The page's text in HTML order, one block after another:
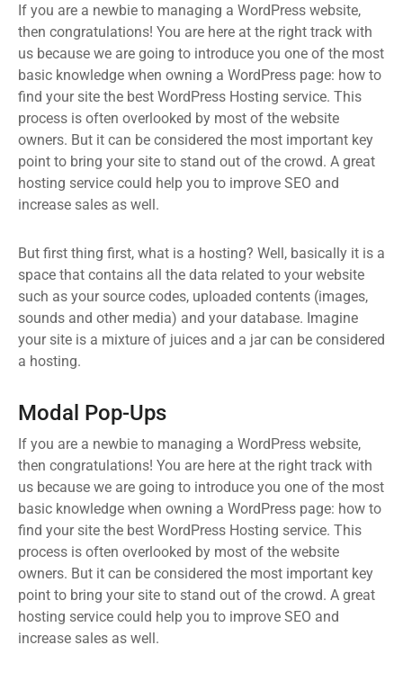
If you are a newbie to managing a WordPress website,
then congratulations! You are here at the right track with
us because we are going to introduce you one of the most
basic knowledge when owning a WordPress page: how to
find your site the best WordPress Hosting service. This
process is often overlooked by most of the website
owners. But it can be considered the most important key
point to bring your site to stand out of the crowd. A great
hosting service could help you to improve SEO and
increase sales as well.
But first thing first, what is a hosting? Well, basically it is a
space that contains all the data related to your website
such as your source codes, uploaded contents (images,
sounds and other media) and your database. Imagine
your site is a mixture of juices and a jar can be considered
a hosting.
Modal Pop-Ups
If you are a newbie to managing a WordPress website,
then congratulations! You are here at the right track with
us because we are going to introduce you one of the most
basic knowledge when owning a WordPress page: how to
find your site the best WordPress Hosting service. This
process is often overlooked by most of the website
owners. But it can be considered the most important key
point to bring your site to stand out of the crowd. A great
hosting service could help you to improve SEO and
increase sales as well.